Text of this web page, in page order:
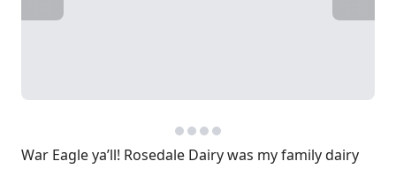
War Eagle ya’ll! Rosedale Dairy was my family dairy